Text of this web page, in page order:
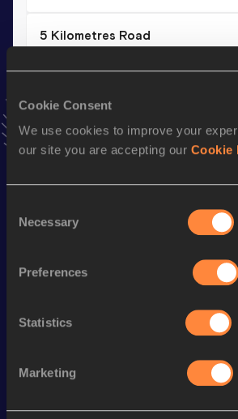
Cookie Consent
We use cookies to improve your
our site you are accepting our Cookie
Selection
Necessary
Preferences
Statistics
Marketing
5 Kilometres Road
VIEW MORE RESULTS
Follow Maude
Season’s bests (